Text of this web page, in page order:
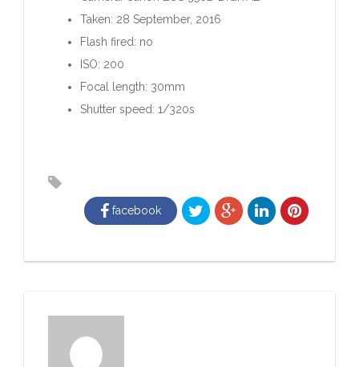
Taken: 28 September, 2016
Flash fired: no
ISO: 200
Focal length: 30mm
Shutter speed: 1/320s
facebook